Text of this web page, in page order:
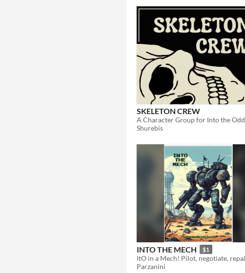
SKELETON CREW
A Character Group for Into the Odd
Shurebis
INTO THE MECH $1
Parzanini